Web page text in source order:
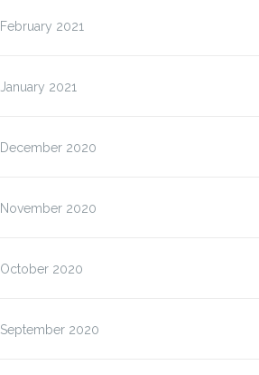
February 2021
January 2021
December 2020
November 2020
October 2020
September 2020